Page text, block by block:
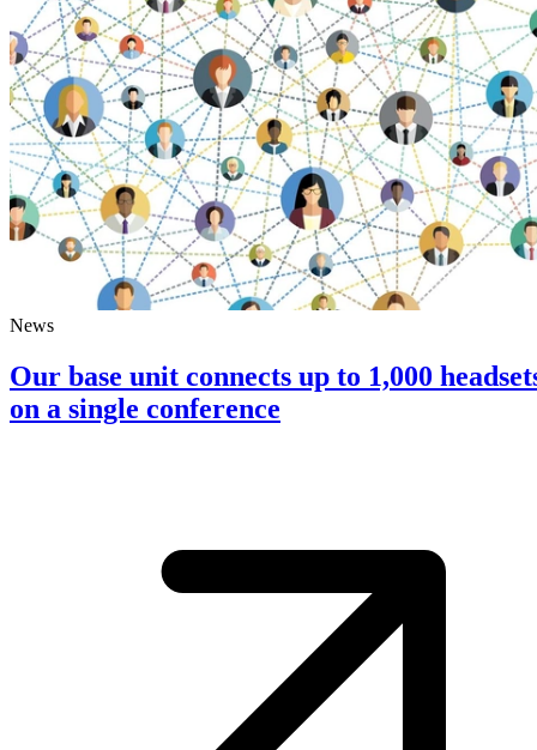
News
Our base unit connects up to 1,000
on a single conference